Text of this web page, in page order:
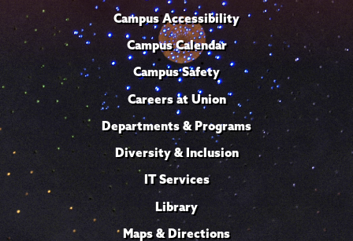
Campus Accessibility
Campus Calendar
Campus Safety
Careers at Union
Departments & Programs
Diversity & Inclusion
IT Services
Library
Maps & Directions